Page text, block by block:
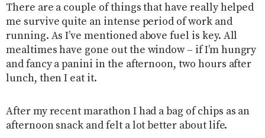
There are a couple of things that have really helped
me survive quite an intense period of work and
running. As I’ve mentioned above fuel is key. All
mealtimes have gone out the window – if I’m hungry
and fancy a panini in the afternoon, two hours after
lunch, then I eat it.
After my recent marathon I had a bag of chips as an
afternoon snack and felt a lot better about life.